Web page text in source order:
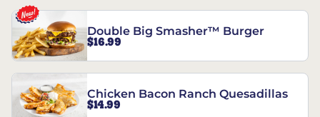
Double Big Smasher™ Burger
$16.99
Chicken Bacon Ranch Quesadillas
$14.99